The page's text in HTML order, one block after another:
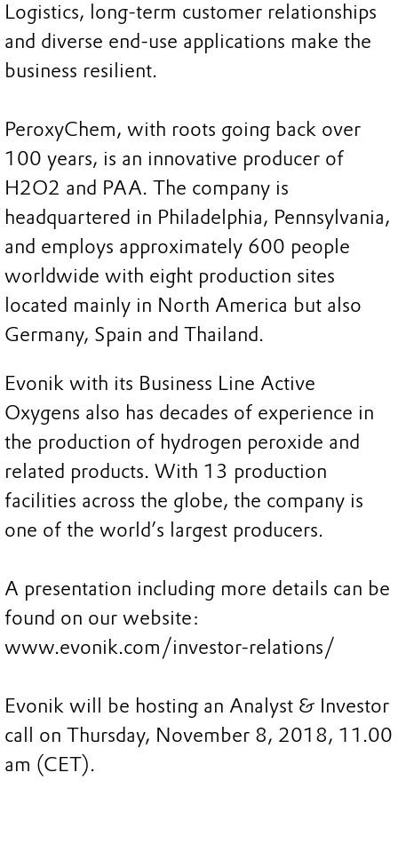
Logistics, long-term customer relationships
and diverse end-use applications make the
business resilient.
PeroxyChem, with roots going back over
100 years, is an innovative producer of
H2O2 and PAA. The company is
headquartered in Philadelphia, Pennsylvania,
and employs approximately 600 people
worldwide with eight production sites
located mainly in North America but also
Germany, Spain and Thailand.
Evonik with its Business Line Active
Oxygens also has decades of experience in
the production of hydrogen peroxide and
related products. With 13 production
facilities across the globe, the company is
one of the world’s largest producers.
A presentation including more details can be
found on our website:
www.evonik.com/investor-relations/
Evonik will be hosting an Analyst & Investor
call on Thursday, November 8, 2018, 11.00
am (CET).